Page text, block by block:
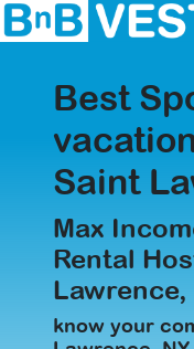
Best
Saint
Max
Rental
Lawrence,
know your